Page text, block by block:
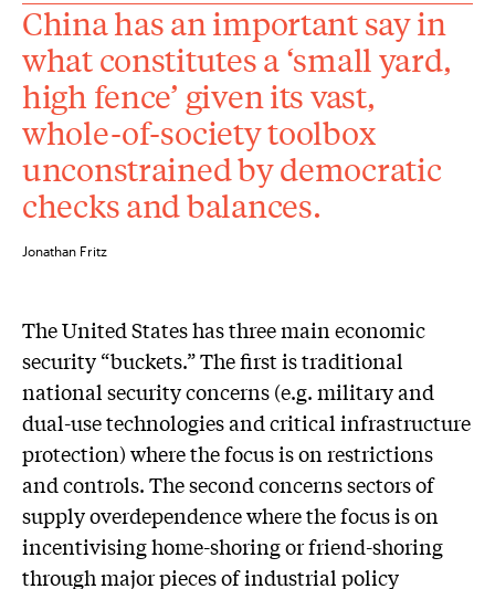
China has an important say in
what constitutes a ‘small yard,
high fence’ given its vast,
whole-of-society toolbox
unconstrained by democratic
checks and balances.
Jonathan Fritz
The United States has three main economic
security “buckets.” The first is traditional
national security concerns (e.g. military and
dual-use technologies and critical infrastructure
protection) where the focus is on restrictions
and controls. The second concerns sectors of
supply overdependence where the focus is on
incentivising home-shoring or friend-shoring
through major pieces of industrial policy